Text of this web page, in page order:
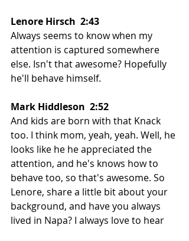
Lenore Hirsch  2:43
Always seems to know when my
attention is captured somewhere
else. Isn't that awesome? Hopefully
he'll behave himself.
Mark Hiddleson  2:52
And kids are born with that Knack
too. I think mom, yeah, yeah. Well, he
looks like he he appreciated the
attention, and he's knows how to
behave too, so that's awesome. So
Lenore, share a little bit about your
background, and have you always
lived in Napa? I always love to hear